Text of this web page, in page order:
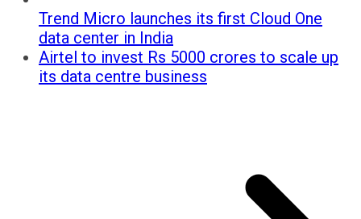
Trend Micro launches its first Cloud One
data center in India
Airtel to invest Rs 5000 crores to scale up
its data centre business